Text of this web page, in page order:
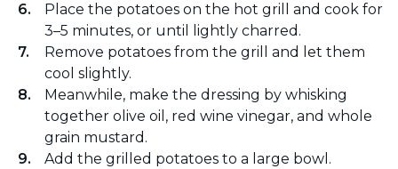
Place the potatoes on the hot grill and cook for
3–5 minutes, or until lightly charred.
Remove potatoes from the grill and let them
cool slightly.
Meanwhile, make the dressing by whisking
together olive oil, red wine vinegar, and whole
grain mustard.
Add the grilled potatoes to a large bowl.